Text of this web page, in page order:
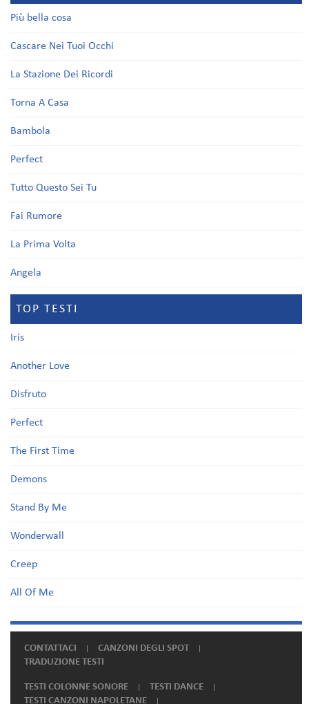
Più bella cosa
Cascare Nei Tuoi Occhi
La Stazione Dei Ricordi
Torna A Casa
Bambola
Perfect
Tutto Questo Sei Tu
Fai Rumore
La Prima Volta
Angela
TOP TESTI
Iris
Another Love
Disfruto
Perfect
The First Time
Demons
Stand By Me
Wonderwall
Creep
All Of Me
CONTATTACI
CANZONI DEGLI SPOT
TRADUZIONE TESTI
TESTI COLONNE SONORE
TESTI DANCE
TESTI CANZONI NAPOLETANE